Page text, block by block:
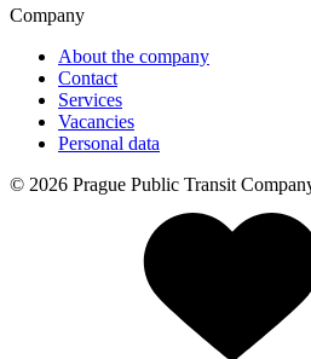
Company
About the company
Contact
Services
Vacancies
Personal data
© 2026 Prague Public Transit